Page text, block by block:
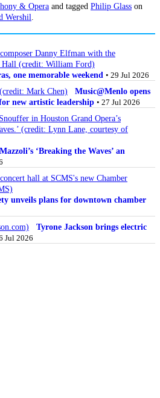
& Opera and tagged Philip Glass on
Wershil
one memorable weekend • 29 Jul 2026
Music@Menlo opens
new artistic leadership • 27 Jul 2026
‘Breaking the Waves’ an
unveils plans for downtown chamber
Tyrone Jackson brings electric
Jul 2026